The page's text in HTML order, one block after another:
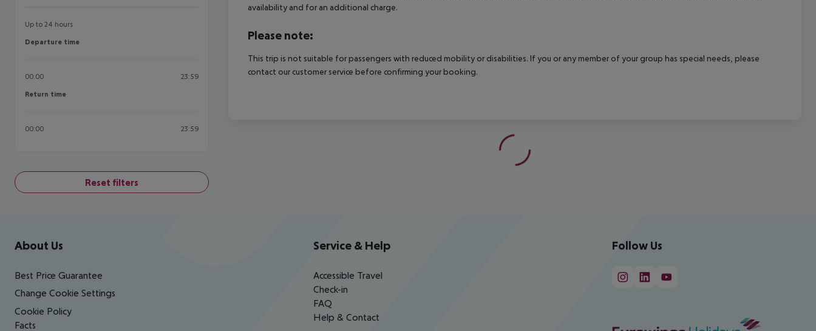
Up to 24 hours
Departure time
Departure time
00:00 23:59
Return time
Return time
00:00 23:59
Reset filters
availability and for an additional charge.
Please note:
This trip is not suitable for passengers with reduced mobility or disabilities. If you or any member of your group has special needs, please
contact our customer service before confirming your booking.
Footer navigation
About Us
Best Price Guarantee
Change Cookie Settings
Cookie Policy
Facts
Service & Help
Accessible Travel
Check-in
FAQ
Help & Contact
Follow Us